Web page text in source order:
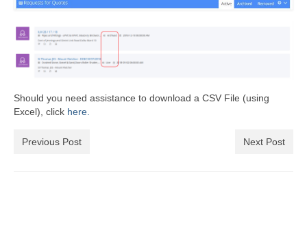
Should you need assistance to download a CSV File (using
Excel), click here.
Previous Post Next Post